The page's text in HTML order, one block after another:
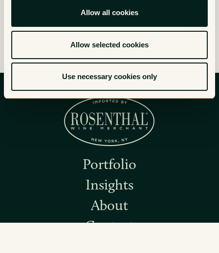
Allow all cookies
Allow selected cookies
Use necessary cookies only
Please refer to your invoice for a link to
your customer portal to pay online.
Portfolio
Insights
About
Contact